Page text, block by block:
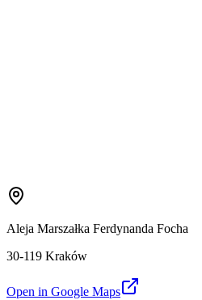
Aleja Marszałka Ferdynanda Focha
30-119 Kraków
Open in Google Maps